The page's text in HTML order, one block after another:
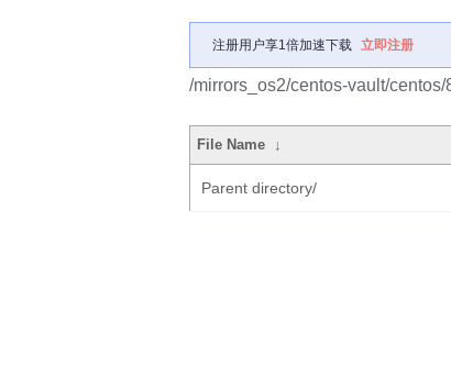
注册用户享1倍加速下载 立即注册
/mirrors_os2/centos-vault/
File Name ↓
Parent directory/